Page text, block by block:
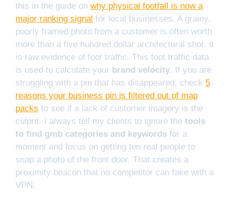
this in the guide on why physical footfall is now a
major ranking signal for local businesses. A grainy,
poorly framed photo from a customer is often worth
more than a five hundred dollar architectural shot. It
is raw evidence of foot traffic. This foot traffic data
is used to calculate your brand velocity. If you are
struggling with a pin that has disappeared, check 5
reasons your business pin is filtered out of map
packs to see if a lack of customer imagery is the
culprit. I always tell my clients to ignore the tools
to find gmb categories and keywords for a
moment and focus on getting ten real people to
snap a photo of the front door. That creates a
proximity beacon that no competitor can fake with a
VPN.